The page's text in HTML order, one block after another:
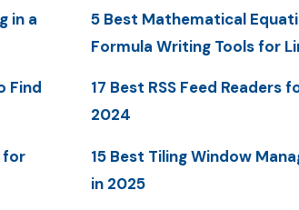
in a
Find
for
5 Best Mathematical
Formula Writing Tools for
17 Best RSS Feed Readers
2024
15 Best Tiling Window
in 2025